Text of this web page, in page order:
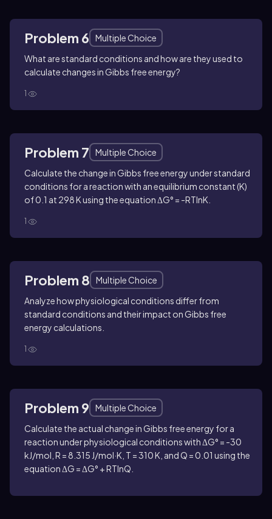
Problem 6
Multiple Choice
What are standard conditions and how are they used to
calculate changes in Gibbs free energy?
1
Problem 7
Multiple Choice
Calculate the change in Gibbs free energy under standard
conditions for a reaction with an equilibrium constant (K)
of 0.1 at 298 K using the equation ΔG° = -RTlnK.
1
Problem 8
Multiple Choice
Analyze how physiological conditions differ from
standard conditions and their impact on Gibbs free
energy calculations.
1
Problem 9
Multiple Choice
Calculate the actual change in Gibbs free energy for a
reaction under physiological conditions with ΔG° = -30
kJ/mol, R = 8.315 J/mol·K, T = 310 K, and Q = 0.01 using the
equation ΔG = ΔG° + RTlnQ.